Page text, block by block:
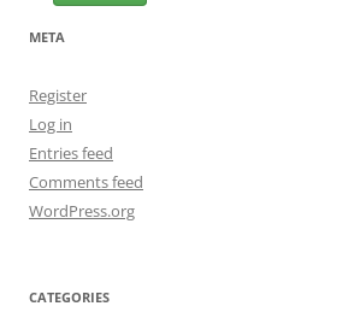
META
Register
Log in
Entries feed
Comments feed
WordPress.org
CATEGORIES